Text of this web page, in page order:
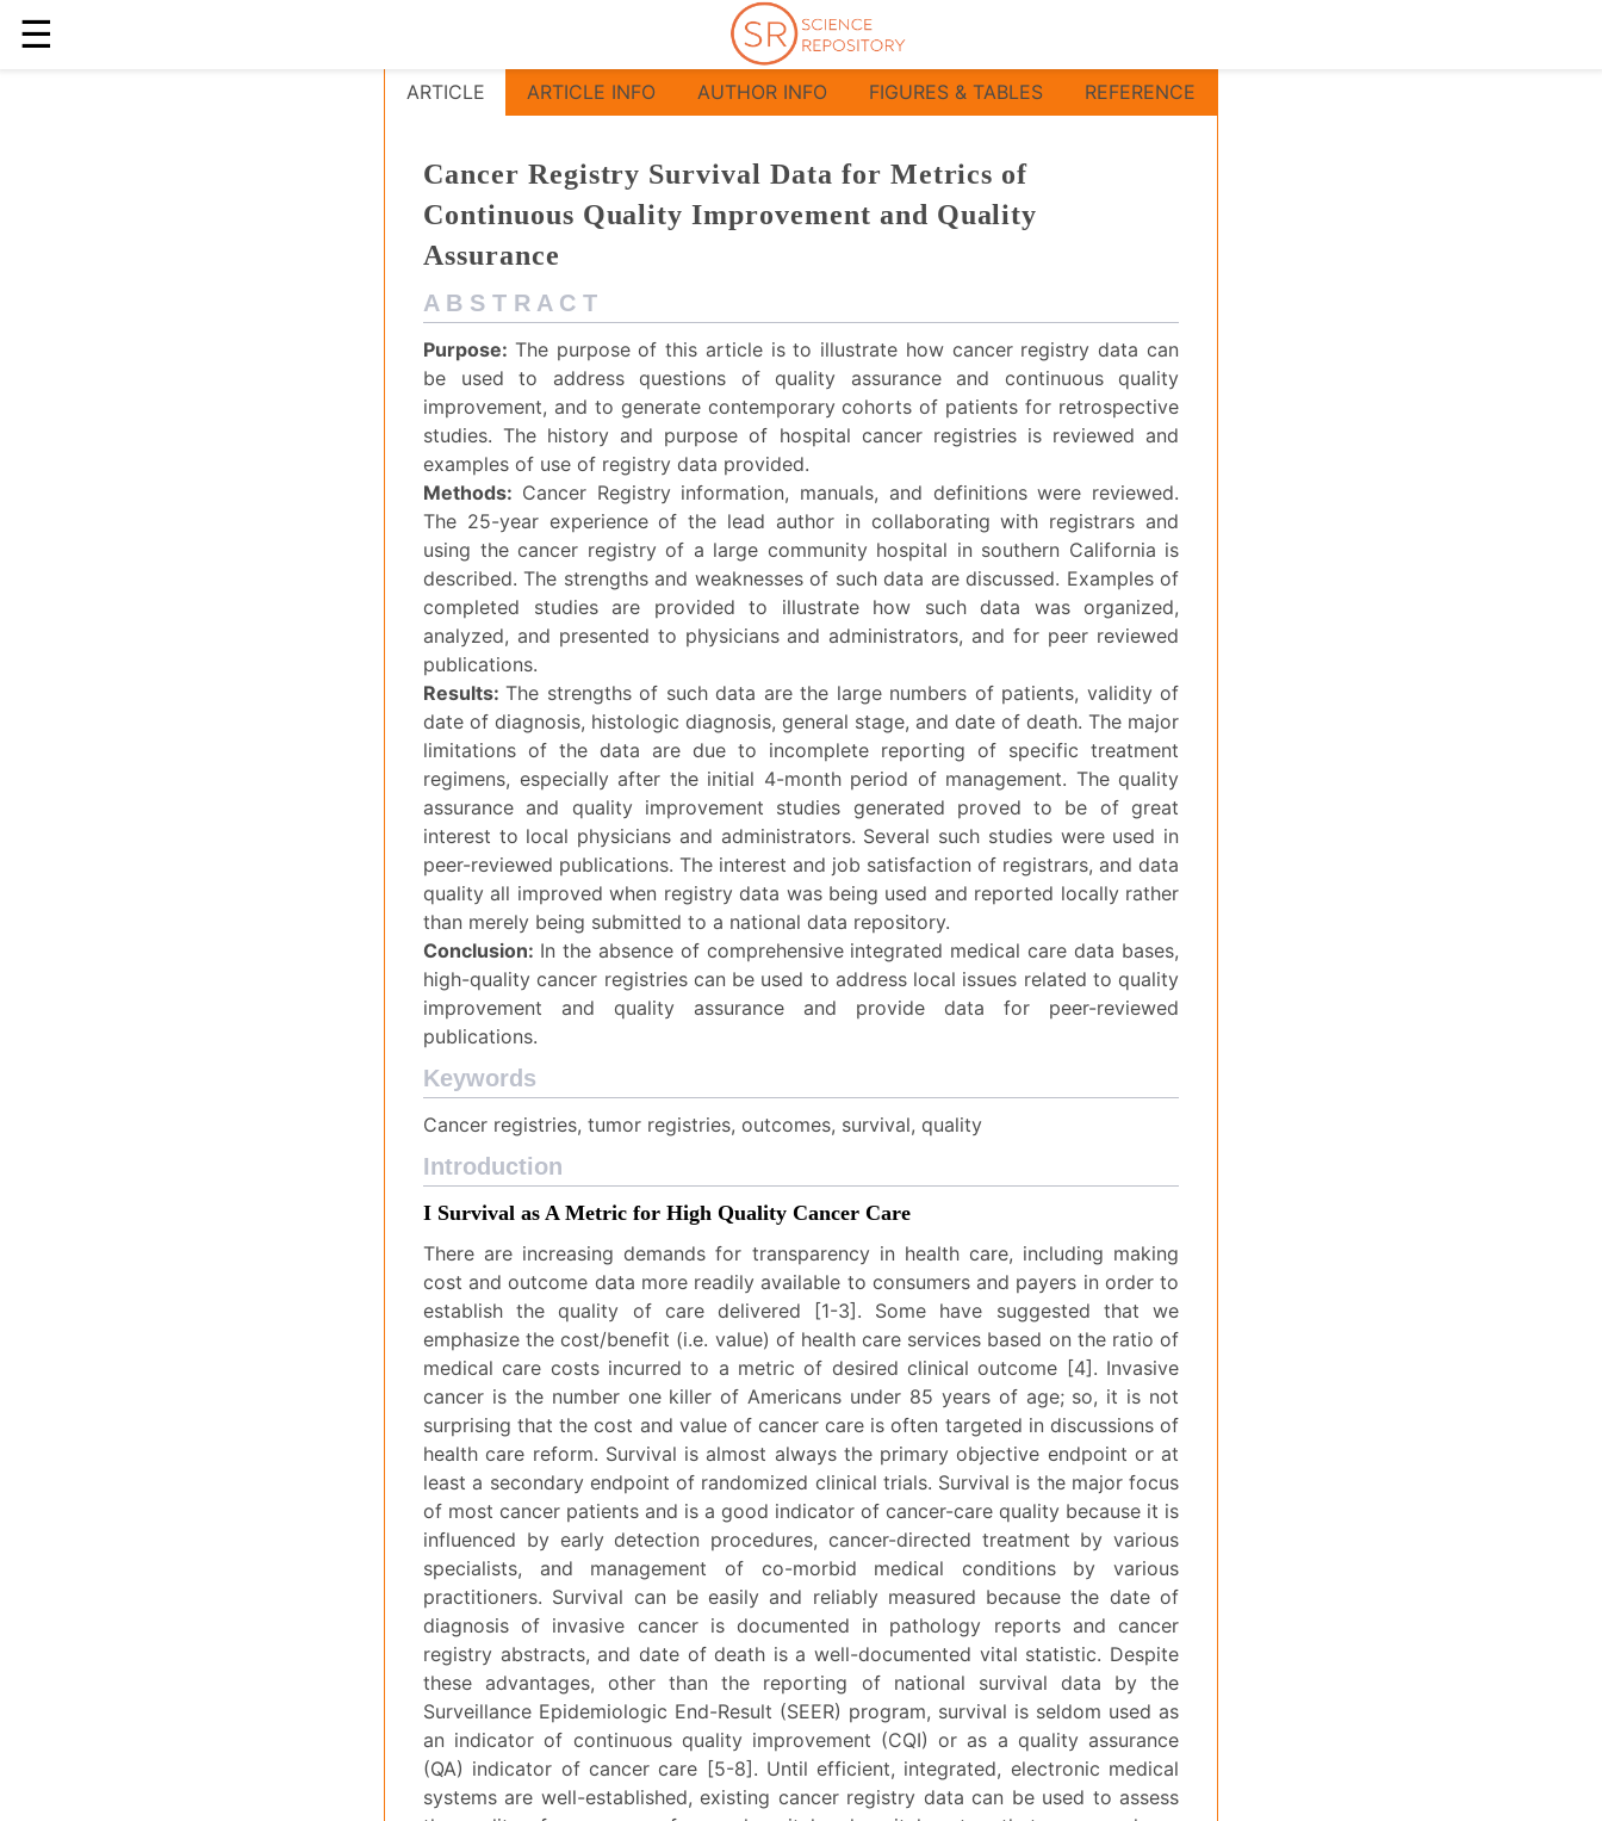
☰ Cancer Registry Survival Data for Metrics of Continuous
ARTICLE
Cancer Registry Survival Data for Metrics of
Continuous Quality Improvement and Quality
Assurance
A B S T R A C T
Purpose: The purpose of this article is to illustrate how cancer registry data can
be used to address questions of quality assurance and continuous quality
improvement, and to generate contemporary cohorts of patients for retrospective
studies. The history and purpose of hospital cancer registries is reviewed and
examples of use of registry data provided.
Methods: Cancer Registry information, manuals, and definitions were reviewed.
The 25-year experience of the lead author in collaborating with registrars and
using the cancer registry of a large community hospital in southern California is
described. The strengths and weaknesses of such data are discussed. Examples of
completed studies are provided to illustrate how such data was organized,
analyzed, and presented to physicians and administrators, and for peer reviewed
publications.
Results:The strengths of such data are the large numbers of patients, validity of
date of diagnosis, histologic diagnosis, general stage, and date of death. The major
limitations of the data are due to incomplete reporting of specific treatment
regimens, especially after the initial 4-month period of management. The quality
assurance and quality improvement studies generated proved to be of great
interest to local physicians and administrators. Several such studies were used in
peer-reviewed publications. The interest and job satisfaction of registrars, and data
quality all improved when registry data was being used and reported locally rather
than merely being submitted to a national data repository.
Conclusion: In the absence of comprehensive integrated medical care data bases,
high-quality cancer registries can be used to address local issues related to quality
improvement and quality assurance and provide data for peer-reviewed
publications.
Keywords
Cancer registries, tumor registries, outcomes, survival, quality
Introduction
I Survival as A Metric for High Quality Cancer Care
There are increasing demands for transparency in health care, including making
cost and outcome data more readily available to consumers and payers in order to
establish the quality of care delivered [1-3]. Some have suggested that we
emphasize the cost/benefit (i.e. value) of health care services based on the ratio of
medical care costs incurred to a metric of desired clinical outcome [4]. Invasive
cancer is the number one killer of Americans under 85 years of age; so, it is not
surprising that the cost and value of cancer care is often targeted in discussions of
health care reform. Survival is almost always the primary objective endpoint or at
least a secondary endpoint of randomized clinical trials. Survival is the major focus
of most cancer patients and is a good indicator of cancer-care quality because it is
influenced by early detection procedures, cancer-directed treatment by various
specialists, and management of co-morbid medical conditions by various
practitioners. Survival can be easily and reliably measured because the date of
diagnosis of invasive cancer is documented in pathology reports and cancer
registry abstracts, and date of death is a well-documented vital statistic. Despite
these advantages, other than the reporting of national survival data by the
Surveillance Epidemiologic End-Result (SEER) program, survival is seldom used as
an indicator of continuous quality improvement (CQI) or as a quality assurance
(QA) indicator of cancer care [5-8]. Until efficient, integrated, electronic medical
systems are well-established, existing cancer registry data can be used to assess
ARTICLE INFO AUTHOR INFO FIGURES & TABLES REFERENCE